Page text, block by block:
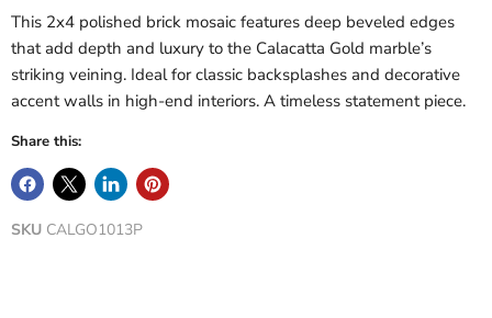
This 2x4 polished brick mosaic features deep beveled edges
that add depth and luxury to the Calacatta Gold marble’s
striking veining. Ideal for classic backsplashes and decorative
accent walls in high-end interiors. A timeless statement piece.
Share this:
SKU CALGO1013P